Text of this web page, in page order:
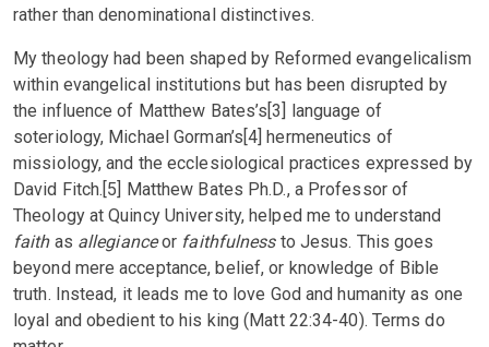
rather than denominational distinctives.
My theology had been shaped by Reformed evangelicalism
within evangelical institutions but has been disrupted by
the influence of Matthew Bates’s[3] language of
soteriology, Michael Gorman’s[4] hermeneutics of
missiology, and the ecclesiological practices expressed by
David Fitch.[5] Matthew Bates Ph.D., a Professor of
Theology at Quincy University, helped me to understand
faithas allegianceor faithfulnessto Jesus. This goes
beyond mere acceptance, belief, or knowledge of Bible
truth. Instead, it leads me to love God and humanity as one
loyal and obedient to his king (Matt 22:34-40). Terms do